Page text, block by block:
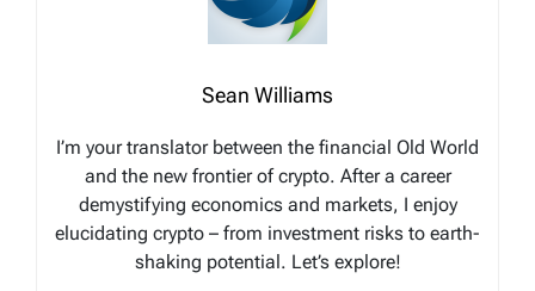
Sean Williams
I’m your translator between the financial Old World
and the new frontier of crypto. After a career
demystifying economics and markets, I enjoy
elucidating crypto – from investment risks to earth-
shaking potential. Let’s explore!